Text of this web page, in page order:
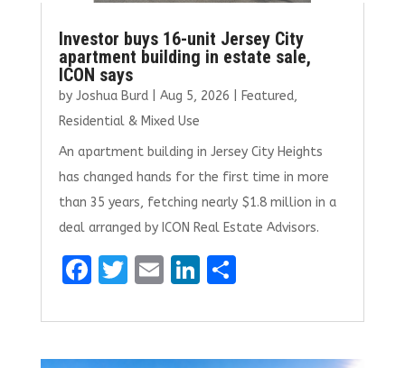
Investor buys 16-unit Jersey City
apartment building in estate sale,
ICON says
by Joshua Burd| Aug 5, 2026 Featured,
Residential & Mixed Use
An apartment building in Jersey City Heights
has changed hands for the first time in more
than 35 years, fetching nearly $1.8 million in a
deal arranged by ICON Real Estate Advisors.
F
ce
b
T
it
te
E
ai
l
Li
k
e
S
ar
e